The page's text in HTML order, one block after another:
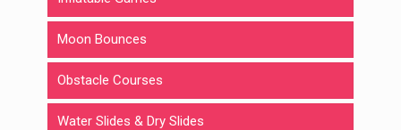
Moon Bounces
Obstacle Courses
Water Slides & Dry Slides